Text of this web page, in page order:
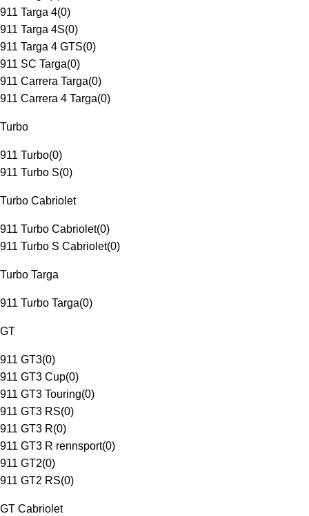
911 Targa 4(0)
911 Targa 4S(0)
911 Targa 4 GTS(0)
911 SC Targa(0)
911 Carrera Targa(0)
911 Carrera 4 Targa(0)
Turbo
911 Turbo(0)
911 Turbo S(0)
Turbo Cabriolet
911 Turbo Cabriolet(0)
911 Turbo S Cabriolet(0)
Turbo Targa
911 Turbo Targa(0)
GT
911 GT3(0)
911 GT3 Cup(0)
911 GT3 Touring(0)
911 GT3 RS(0)
911 GT3 R(0)
911 GT3 R rennsport(0)
911 GT2(0)
911 GT2 RS(0)
GT Cabriolet